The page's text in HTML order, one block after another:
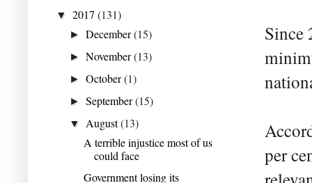
Since
per
▼ 2017 (131)
►December(15)
►November(13)
►October(1)
►September(15)
▼ August(13)
A terrible injustice most of us
could face
Government losing its